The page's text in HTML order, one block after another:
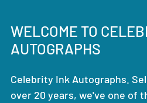
WELCOME TO
AUTOGRAPHS
Celebrity Ink Autographs.
over 20 years, we've one of